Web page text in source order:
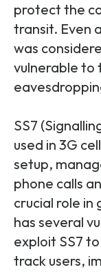
protect the
transit. Even
was
vulnerable to
SS7
used in 3G
setup,
phone calls
crucial role in
has several
exploit SS7
track users,